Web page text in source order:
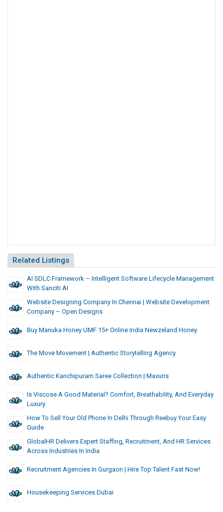
Related Listings
AI SDLC Framework – Intelligent Software Lifecycle Management
With Sanciti AI
Website Designing Company In Chennai | Website Development
Company – Open Designs
Buy Manuka Honey UMF 15+ Online India Newzeland Honey
The Move Movement | Authentic Storytelling Agency
Authentic Kanchipuram Saree Collection | Mavuris
Is Viscose A Good Material? Comfort, Breathability, And Everyday
Luxury
How To Sell Your Old Phone In Delhi Through Reebuy Your Easy
Guide
GlobalHR Delivers Expert Staffing, Recruitment, And HR Services
Across Industries In India
Recruitment Agencies In Gurgaon | Hire Top Talent Fast Now!
Housekeeping Services Dubai